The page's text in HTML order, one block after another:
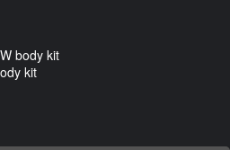
body kit
kit